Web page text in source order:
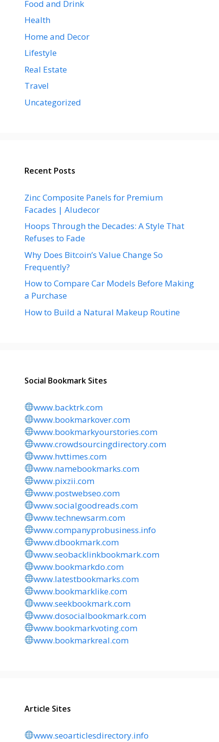
Food and Drink
Health
Home and Decor
Lifestyle
Real Estate
Travel
Uncategorized
Recent Posts
Zinc Composite Panels for Premium
Facades | Aludecor
Hoops Through the Decades: A Style That
Refuses to Fade
Why Does Bitcoin’s Value Change So
Frequently?
How to Compare Car Models Before Making
a Purchase
How to Build a Natural Makeup Routine
Social Bookmark Sites
www.backtrk.com
www.bookmarkover.com
www.bookmarkyourstories.com
www.crowdsourcingdirectory.com
www.hvttimes.com
www.namebookmarks.com
www.pixzii.com
www.postwebseo.com
www.socialgoodreads.com
www.technewsarm.com
www.companyprobusiness.info
www.dbookmark.com
www.seobacklinkbookmark.com
www.bookmarkdo.com
www.latestbookmarks.com
www.bookmarklike.com
www.seekbookmark.com
www.dosocialbookmark.com
www.bookmarkvoting.com
www.bookmarkreal.com
Article Sites
www.seoarticlesdirectory.info